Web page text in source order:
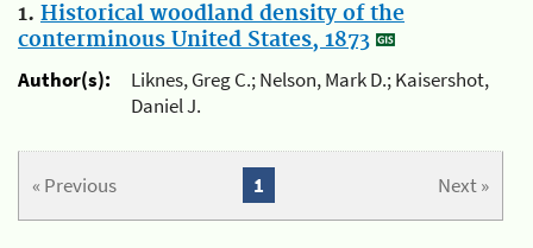
1. Historical woodland density of the
conterminous United States, 1873
Author(s):
Liknes, Greg C.; Nelson, Mark D.; Kaisershot,
Daniel J.
« Previous Next »
1